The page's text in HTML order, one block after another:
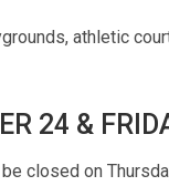
athletic
24 &
closed on